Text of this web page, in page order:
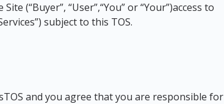
(“Buyer”, “User”,“You” or “Your”)access to
subject to this TOS.
and you agree that you are responsible for